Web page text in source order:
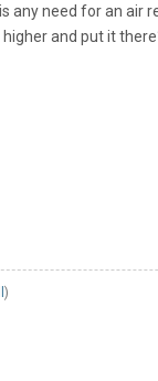
any need for an air
and put it
)